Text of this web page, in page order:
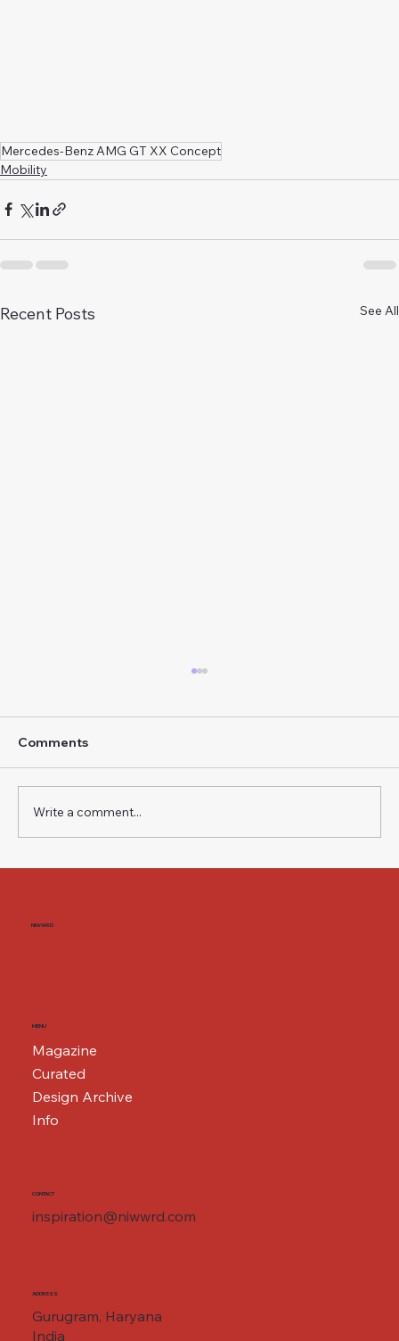
Mercedes-Benz AMG GT XX Concept
Mobility
Recent Posts See All
Comments
Write a comment...
NIWWRD
MENU
Magazine
Curated
Design Archive
Info
CONTACT
inspiration@niwwrd.com
ADDRESS
Gurugram, Haryana
India